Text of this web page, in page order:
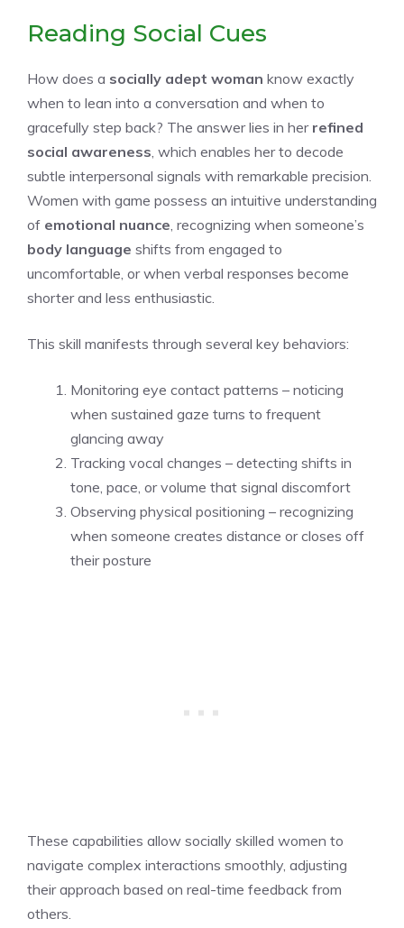
Reading Social Cues
How does a socially adept woman know exactly
when to lean into a conversation and when to
gracefully step back? The answer lies in her refined
social awareness , which enables her to decode
subtle interpersonal signals with remarkable precision.
Women with game possess an intuitive understanding
of emotional nuance , recognizing when someone’s
body language shifts from engaged to
uncomfortable, or when verbal responses become
shorter and less enthusiastic.
This skill manifests through several key behaviors:
Monitoring eye contact patterns – noticing
when sustained gaze turns to frequent
glancing away
Tracking vocal changes – detecting shifts in
tone, pace, or volume that signal discomfort
Observing physical positioning – recognizing
when someone creates distance or closes off
their posture
These capabilities allow socially skilled women to
navigate complex interactions smoothly, adjusting
their approach based on real-time feedback from
others.